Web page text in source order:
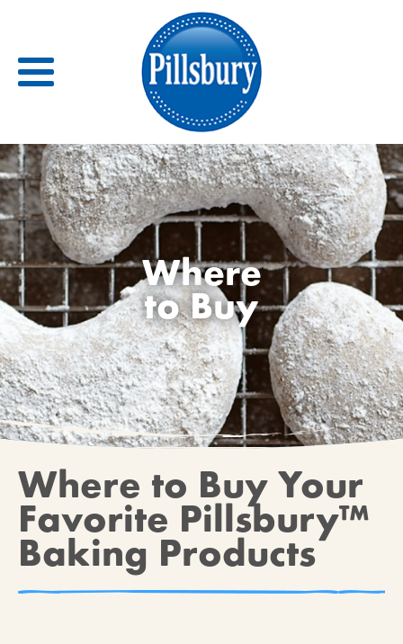
Back
RECIPES
RECIPE CATEGORIES
BARS
BISCUITS & SCONES
BREADS
BREAKFAST
BROWNIES
CAKES
CANDIES & TRUFFLES
COFFEE CAKES
COOKIES
CUPCAKES
Where
to Buy
Where to Buy Your
Favorite Pillsbury™
Baking Products